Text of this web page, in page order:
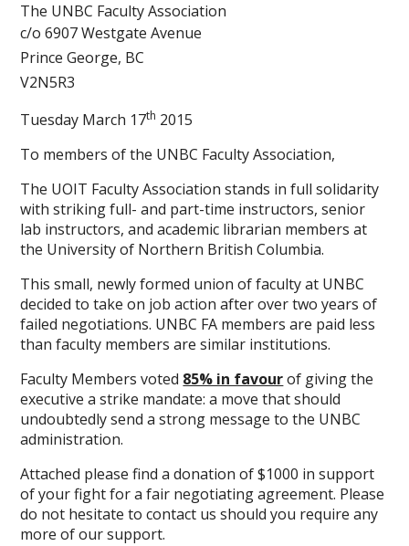
The UNBC Faculty Association
c/o 6907 Westgate Avenue
Prince George, BC
V2N5R3
Tuesday March 17th 2015
To members of the UNBC Faculty Association,
The UOIT Faculty Association stands in full solidarity
with striking full- and part-time instructors, senior
lab instructors, and academic librarian members at
the University of Northern British Columbia.
This small, newly formed union of faculty at UNBC
decided to take on job action after over two years of
failed negotiations. UNBC FA members are paid less
than faculty members are similar institutions.
Faculty Members voted 85% in favourof giving the
executive a strike mandate: a move that should
undoubtedly send a strong message to the UNBC
administration.
Attached please find a donation of $1000 in support
of your fight for a fair negotiating agreement. Please
do not hesitate to contact us should you require any
more of our support.